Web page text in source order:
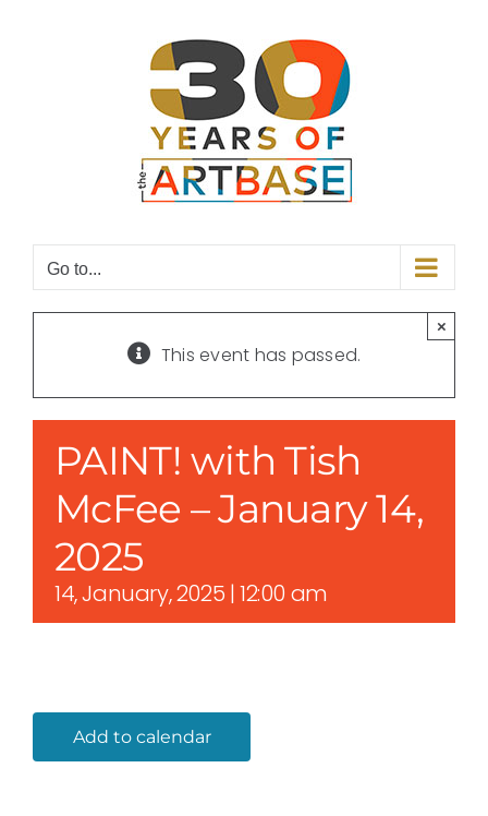
Go to...
This event has passed.
×
PAINT! with Tish
McFee – January 14,
2025
14, January, 2025 | 12:00 am
Add to calendar